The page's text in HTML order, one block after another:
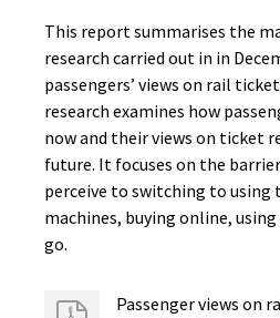
This report summarises the
research carried out in in
passengers’ views on rail
research examines how
now and their views on ticket
future. It focuses on the
perceive to switching to using
machines, buying online,
go.
Passenger views on